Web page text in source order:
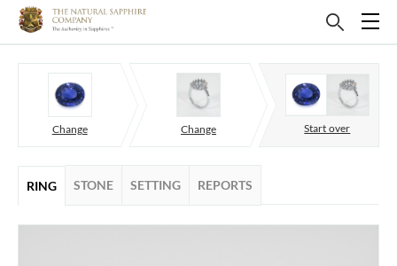
Change Change Start over
RING STONE SETTING REPORTS